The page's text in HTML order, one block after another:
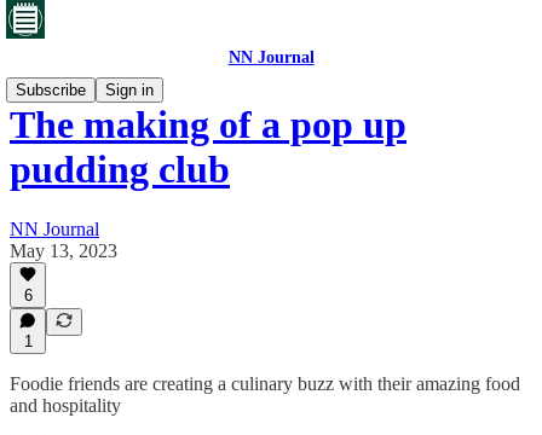
NN Journal
Subscribe
Sign in
The making of a pop up
pudding club
NN Journal
May 13, 2023
6
1
Foodie friends are creating a culinary buzz with their amazing food
and hospitality